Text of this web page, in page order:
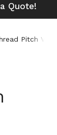
Quote!
Pitch